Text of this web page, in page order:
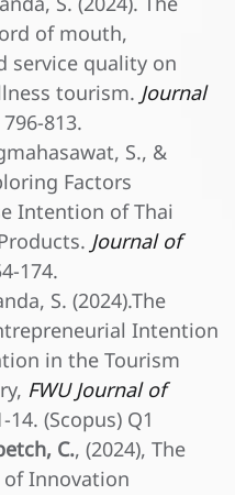
of mouth,
service quality on
tourism. Journal
813.
S., &
Factors
Intention of Thai
Journal of
174.
S. (2024).The
Intention
in the Tourism
FWU Journal of
14. (Scopus) Q1
C., (2024), The
Innovation